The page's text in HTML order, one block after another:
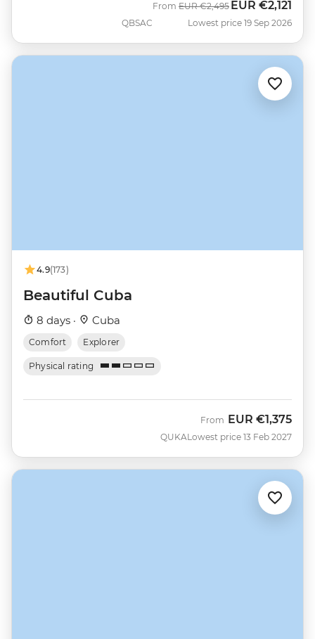
QBSAC
From Was
EUR €2,495 Now
EUR €2,121
Lowest price 19 Sep 2026
4.9(173)
Beautiful Cuba
8 days · Cuba
Comfort Explorer
Physical rating
QUKA
From EUR €1,375
Lowest price 13 Feb 2027